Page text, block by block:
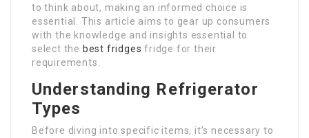
to think about, making an informed choice is
essential. This article aims to gear up consumers
with the knowledge and insights essential to
select the best fridges fridge for their
requirements.
Understanding Refrigerator
Types
Before diving into specific items, it’s necessary to